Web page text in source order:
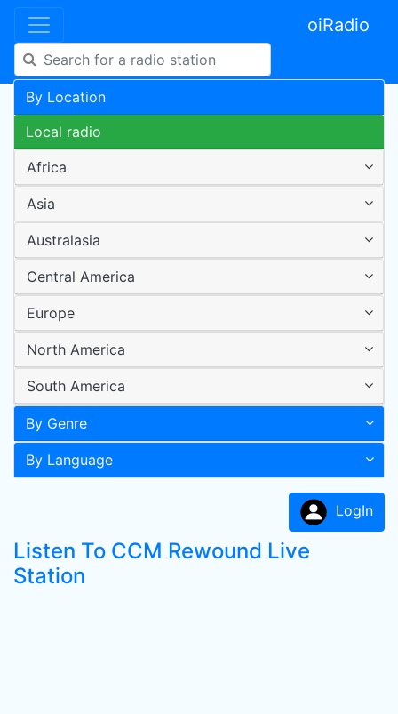
oiRadio
By Location
Local radio
Africa
Asia
Australasia
Central America
Europe
North America
South America
By Genre
By Language
LogIn
Listen To CCM Rewound Live
Station